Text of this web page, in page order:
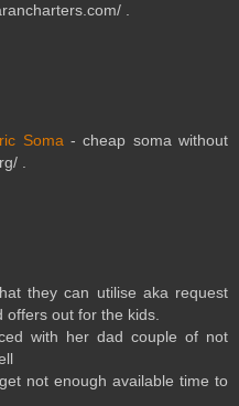
.
Soma - cheap soma without
.
they can utilise aka request
out for the kids.
with her dad couple of not
not enough available time to